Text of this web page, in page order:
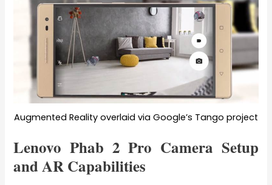
Augmented Reality overlaid via Google’s Tango project
Lenovo Phab 2 Pro Camera Setup
and AR Capabilities